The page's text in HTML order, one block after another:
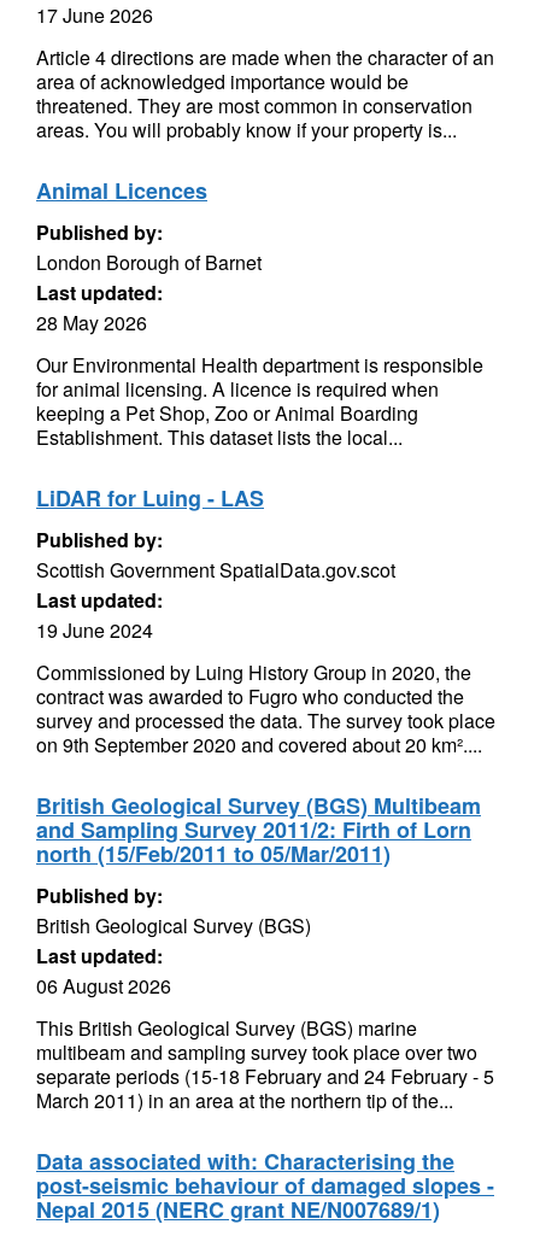
17 June 2026
Article 4 directions are made when the character of an
area of acknowledged importance would be
threatened. They are most common in conservation
areas. You will probably know if your property is...
Animal Licences
Published by:
London Borough of Barnet
Last updated:
28 May 2026
Our Environmental Health department is responsible
for animal licensing. A licence is required when
keeping a Pet Shop, Zoo or Animal Boarding
Establishment. This dataset lists the local...
LiDAR for Luing - LAS
Published by:
Scottish Government SpatialData.gov.scot
Last updated:
19 June 2024
Commissioned by Luing History Group in 2020, the
contract was awarded to Fugro who conducted the
survey and processed the data. The survey took place
on 9th September 2020 and covered about 20 km²....
British Geological Survey (BGS) Multibeam
and Sampling Survey 2011/2: Firth of Lorn
north (15/Feb/2011 to 05/Mar/2011)
Published by:
British Geological Survey (BGS)
Last updated:
06 August 2026
This British Geological Survey (BGS) marine
multibeam and sampling survey took place over two
separate periods (15-18 February and 24 February - 5
March 2011) in an area at the northern tip of the...
Data associated with: Characterising the
post-seismic behaviour of damaged slopes -
Nepal 2015 (NERC grant NE/N007689/1)